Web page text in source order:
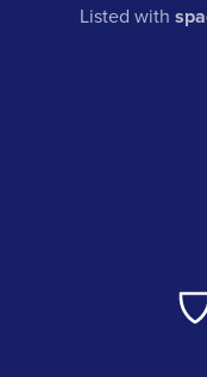
Listed with